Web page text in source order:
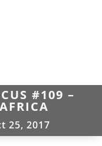
#109 –
25, 2017